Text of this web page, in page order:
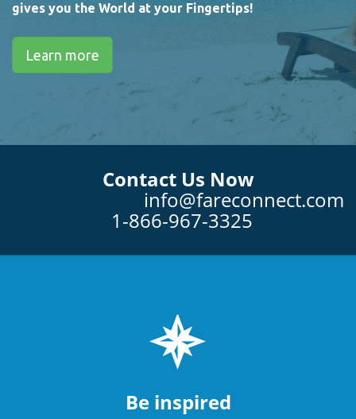
gives you the World at your Fingertips!
Learn more
Contact Us Now
info@fareconnect.com
1-866-967-3325
Be inspired